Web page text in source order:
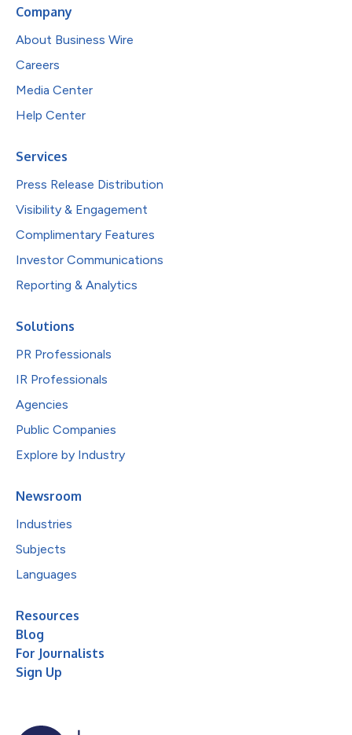
Company
About Business Wire
Careers
Media Center
Help Center
Services
Press Release Distribution
Visibility & Engagement
Complimentary Features
Investor Communications
Reporting & Analytics
Solutions
PR Professionals
IR Professionals
Agencies
Public Companies
Explore by Industry
Newsroom
Industries
Subjects
Languages
Resources
Blog
For Journalists
Sign Up